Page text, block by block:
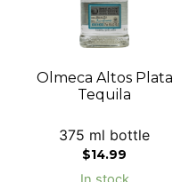
Olmeca Altos Plata
Tequila
375 ml bottle
$14.99